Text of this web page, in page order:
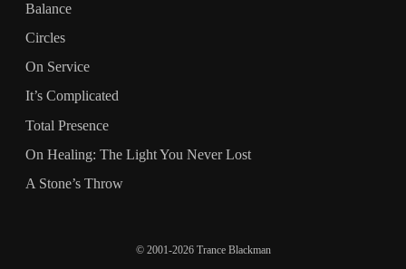
Balance
Circles
On Service
It’s Complicated
Total Presence
On Healing: The Light You Never Lost
A Stone’s Throw
© 2001-2026 Trance Blackman